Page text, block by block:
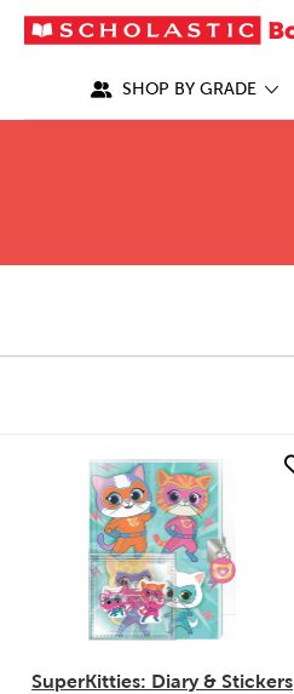
SHOP BY GRADE
quick look
SuperKitties: Diary & Stickers